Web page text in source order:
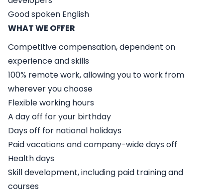
Good spoken English
WHAT WE OFFER
Competitive compensation, dependent on
experience and skills
100% remote work, allowing you to work from
wherever you choose
Flexible working hours
A day off for your birthday
Days off for national holidays
Paid vacations and company-wide days off
Health days
Skill development, including paid training and
courses